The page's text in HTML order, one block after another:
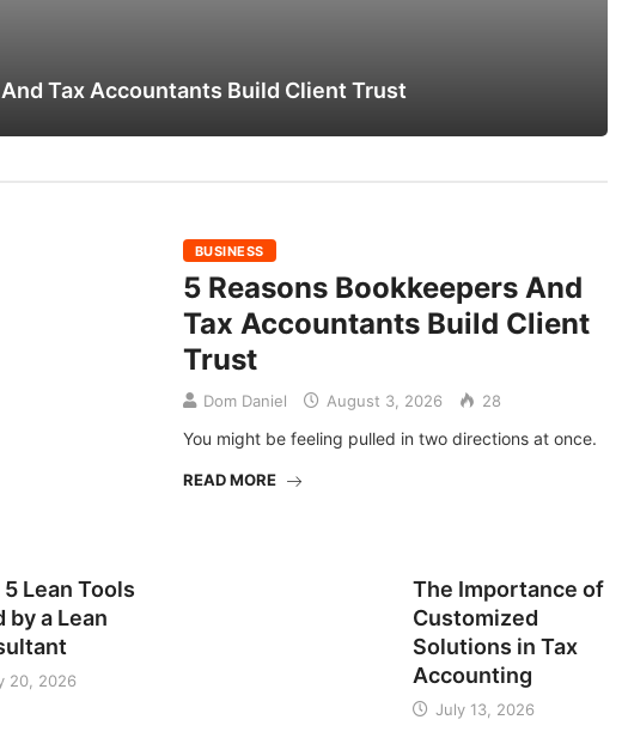
Tax Accountants Build Client Trust
BUSINESS
5 Reasons Bookkeepers And
Tax Accountants Build Client
Trust
Dom Daniel August 3, 2026 28
You might be feeling pulled in two directions at once.
READ MORE
Lean Tools
by a Lean
20, 2026
The Importance of
Customized
Solutions in Tax
Accounting
July 13, 2026